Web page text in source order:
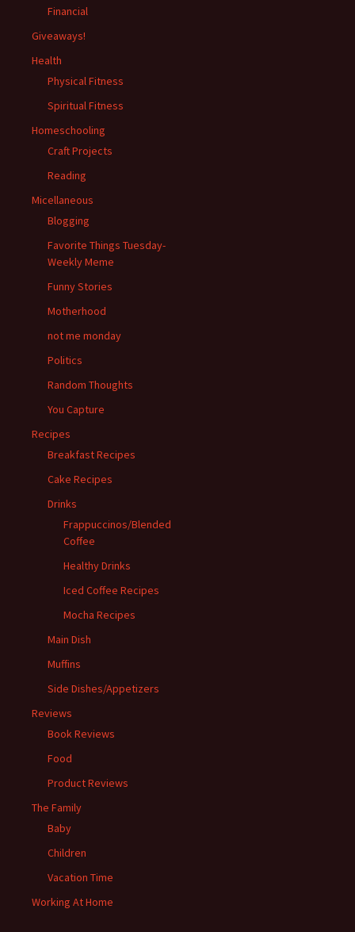
Financial
Giveaways!
Health
Physical Fitness
Spiritual Fitness
Homeschooling
Craft Projects
Reading
Micellaneous
Blogging
Favorite Things Tuesday-
Weekly Meme
Funny Stories
Motherhood
not me monday
Politics
Random Thoughts
You Capture
Recipes
Breakfast Recipes
Cake Recipes
Drinks
Frappuccinos/Blended
Coffee
Healthy Drinks
Iced Coffee Recipes
Mocha Recipes
Main Dish
Muffins
Side Dishes/Appetizers
Reviews
Book Reviews
Food
Product Reviews
The Family
Baby
Children
Vacation Time
Working At Home